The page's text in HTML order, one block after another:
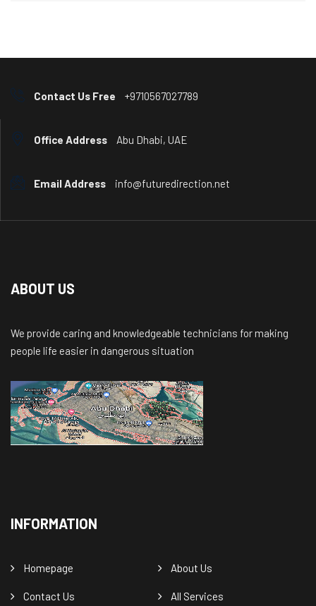
Contact Us Free +9710567027789
Office Address Abu Dhabi, UAE
Email Address info@futuredirection.net
ABOUT US
We provide caring and knowledgeable technicians for making
people life easier in dangerous situation
INFORMATION
Homepage About Us
Contact Us All Services